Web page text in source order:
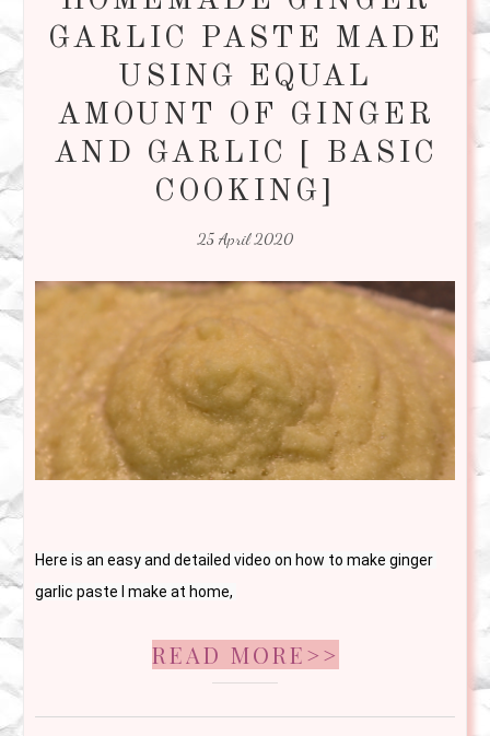
GARLIC PASTE MADE
USING EQUAL
AMOUNT OF GINGER
AND GARLIC [ BASIC
COOKING]
25 April 2020
Here is an easy and detailed video on how to make ginger
garlic paste I make at home,
READ MORE>>